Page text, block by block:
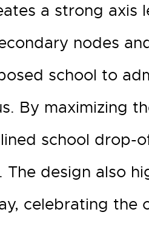
a strong
nodes
school to
By maximizing
school drop-
design also
celebrating